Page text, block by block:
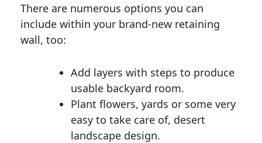
There are numerous options you can
include within your brand-new retaining
wall, too:
Add layers with steps to produce
usable backyard room.
Plant flowers, yards or some very
easy to take care of, desert
landscape design.